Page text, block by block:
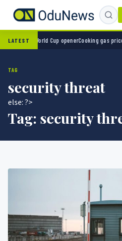
LATEST
0 in World Cup openerCooking gas prices soar
TAG
security threat
else: ?>
Tag: security